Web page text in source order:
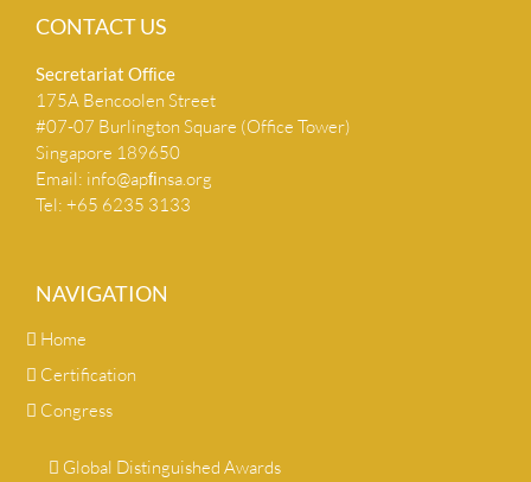
CONTACT US
Secretariat Ofﬁce
175A Bencoolen Street
#07-07 Burlington Square (Office Tower)
Singapore 189650
Email: info@apﬁnsa.org
Tel: +65 6235 3133
NAVIGATION
Home
Certification
Congress
Global Distinguished Awards